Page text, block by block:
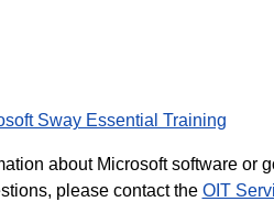
Sway Essential Training
about Microsoft software or
please contact the OIT